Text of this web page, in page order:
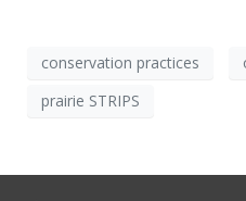
conservation practices
prairie STRIPS